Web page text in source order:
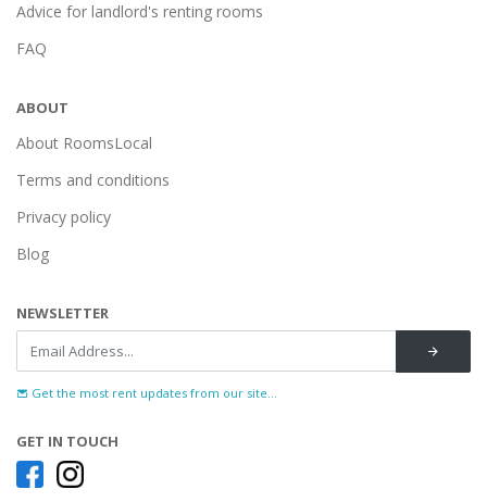
Advice for landlord's renting rooms
FAQ
ABOUT
About RoomsLocal
Terms and conditions
Privacy policy
Blog
NEWSLETTER
Get the most rent updates from our site...
GET IN TOUCH